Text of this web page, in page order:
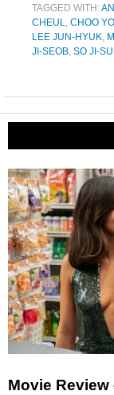
TAGGED WITH:
CHEUL, CHOO
LEE JUN-HYUK,
JI-SEOB, SO JI-
Movie Review